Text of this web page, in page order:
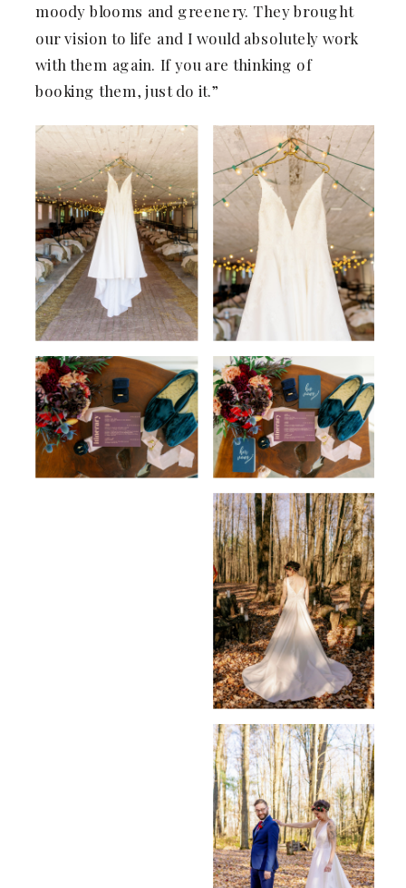
moody blooms and greenery. They brought
our vision to life and I would absolutely work
with them again. If you are thinking of
booking them, just do it.”